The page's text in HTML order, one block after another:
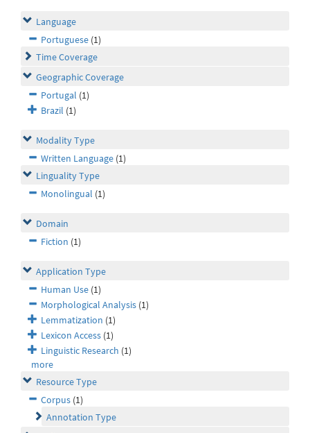
Language
Portuguese (1)
Time Coverage
Geographic Coverage
Portugal (1)
Brazil (1)
Modality Type
Written Language (1)
Linguality Type
Monolingual (1)
Domain
Fiction (1)
Application Type
Human Use (1)
Morphological Analysis (1)
Lemmatization (1)
Lexicon Access (1)
Linguistic Research (1)
more
Resource Type
Corpus (1)
Annotation Type